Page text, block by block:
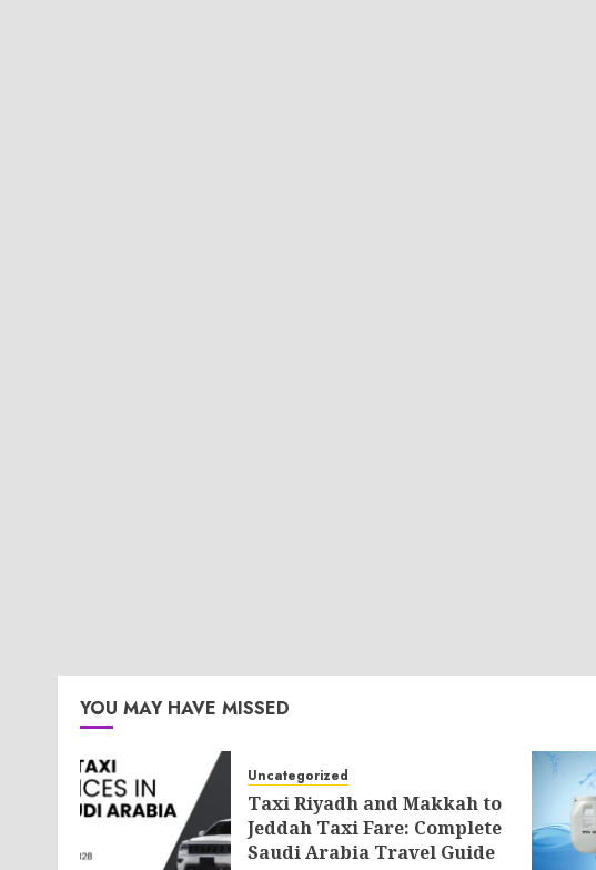
YOU MAY HAVE MISSED
Uncategorized
Taxi Riyadh and Makkah to
Jeddah Taxi Fare: Complete
Saudi Arabia Travel Guide